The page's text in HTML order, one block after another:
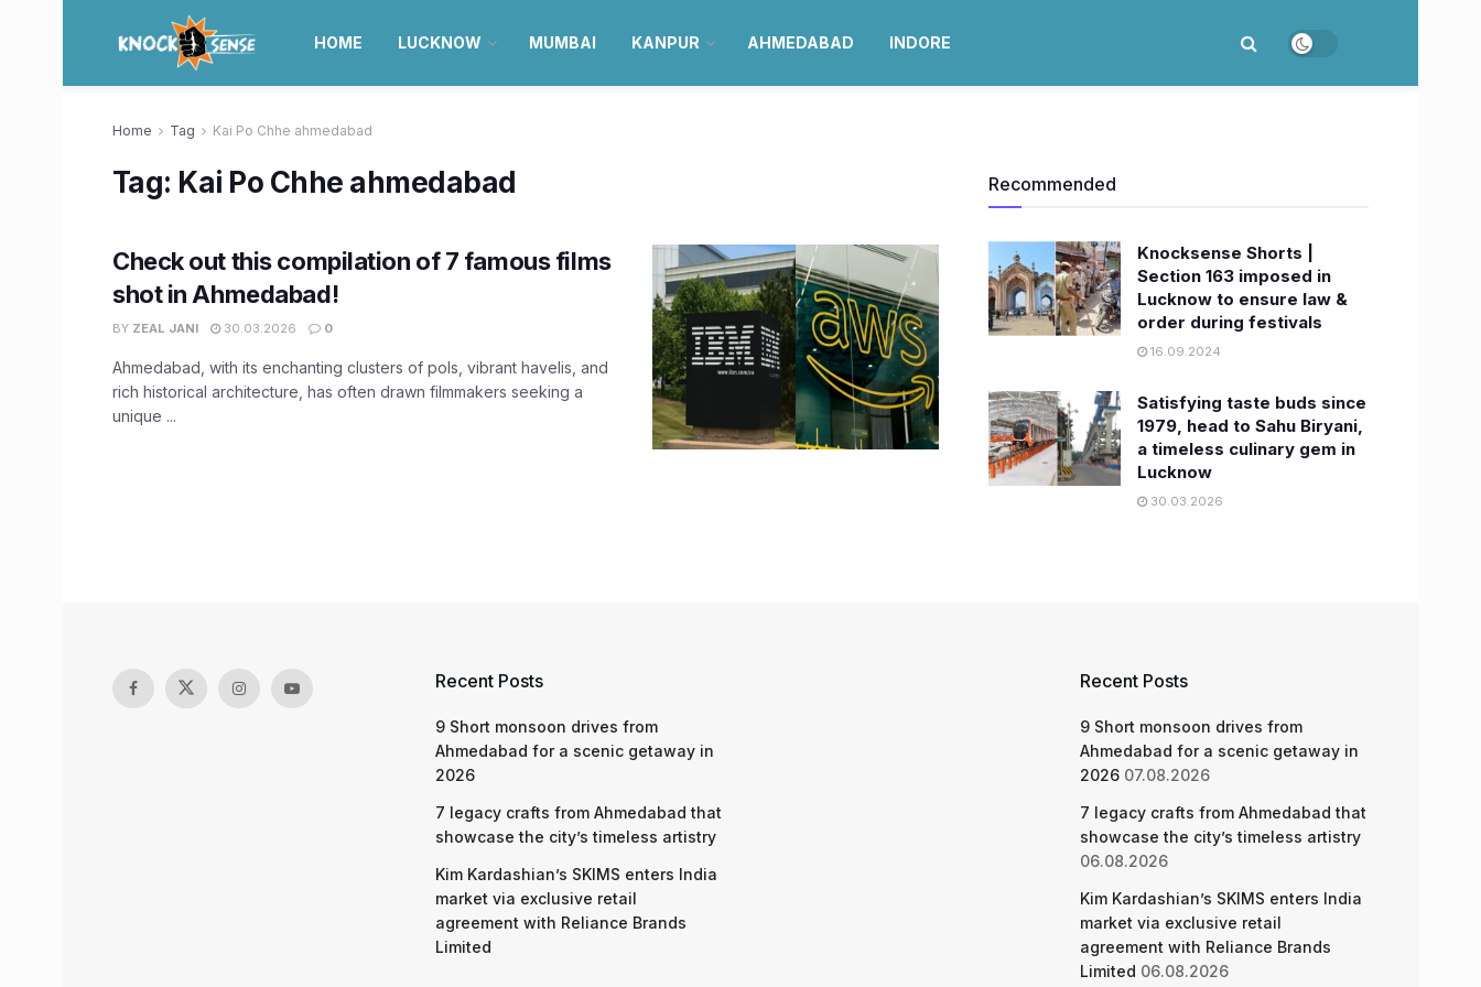
HOME LUCKNOW MUMBAI KANPUR AHMEDABAD INDORE
Home Tag Kai Po Chhe ahmedabad
Tag: Kai Po Chhe ahmedabad
Check out this compilation of 7 famous films
shot in Ahmedabad!
BY ZEAL JANI 30.03.2026 0
Ahmedabad, with its enchanting clusters of pols, vibrant havelis, and
rich historical architecture, has often drawn filmmakers seeking a
unique ...
Recommended
Knocksense Shorts |
Section 163 imposed in
Lucknow to ensure law &
order during festivals
16.09.2024
Satisfying taste buds since
1979, head to Sahu Biryani,
a timeless culinary gem in
Lucknow
30.03.2026
Recent Posts
9 Short monsoon drives from
Ahmedabad for a scenic getaway in
2026
7 legacy crafts from Ahmedabad that
showcase the city’s timeless artistry
Kim Kardashian’s SKIMS enters India
market via exclusive retail
agreement with Reliance Brands
Limited
Recent Posts
9 Short monsoon drives from
Ahmedabad for a scenic getaway in
2026 07.08.2026
7 legacy crafts from Ahmedabad that
showcase the city’s timeless artistry
06.08.2026
Kim Kardashian’s SKIMS enters India
market via exclusive retail
agreement with Reliance Brands
Limited 06.08.2026